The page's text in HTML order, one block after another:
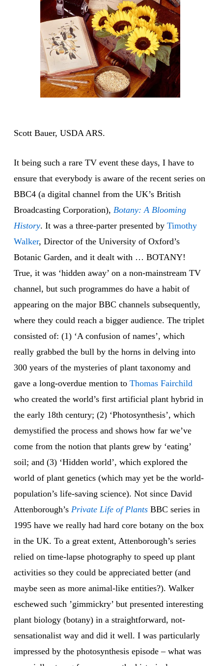
Scott Bauer, USDA ARS.
It being such a rare TV event these days, I have to
ensure that everybody is aware of the recent series on
BBC4 (a digital channel from the UK’s British
Broadcasting Corporation), Botany: A Blooming
History. It was a three-parter presented by Timothy
Walker, Director of the University of Oxford’s
Botanic Garden, and it dealt with … BOTANY!
True, it was ‘hidden away’ on a non-mainstream TV
channel, but such programmes do have a habit of
appearing on the major BBC channels subsequently,
where they could reach a bigger audience. The triplet
consisted of: (1) ‘A confusion of names’, which
really grabbed the bull by the horns in delving into
300 years of the mysteries of plant taxonomy and
gave a long-overdue mention to Thomas Fairchild
who created the world’s first artificial plant hybrid in
the early 18th century; (2) ‘Photosynthesis’, which
demystified the process and shows how far we’ve
come from the notion that plants grew by ‘eating’
soil; and (3) ‘Hidden world’, which explored the
world of plant genetics (which may yet be the world-
population’s life-saving science). Not since David
Attenborough’s Private Life of Plants BBC series in
1995 have we really had hard core botany on the box
in the UK. To a great extent, Attenborough’s series
relied on time-lapse photography to speed up plant
activities so they could be appreciated better (and
maybe seen as more animal-like entities?). Walker
eschewed such ’gimmickry’ but presented interesting
plant biology (botany) in a straightforward, not-
sensationalist way and did it well. I was particularly
impressed by the photosynthesis episode – what was